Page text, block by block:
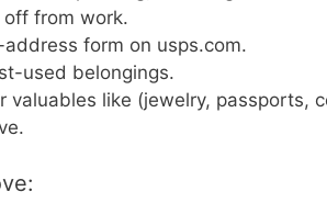
from work.
form on usps.com.
used belongings.
valuables like (jewelry, passports,